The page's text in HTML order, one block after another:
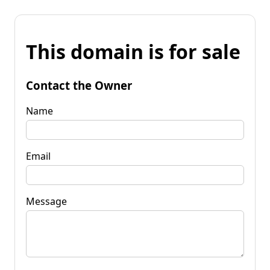
This domain is for sale
Contact the Owner
Name
Email
Message